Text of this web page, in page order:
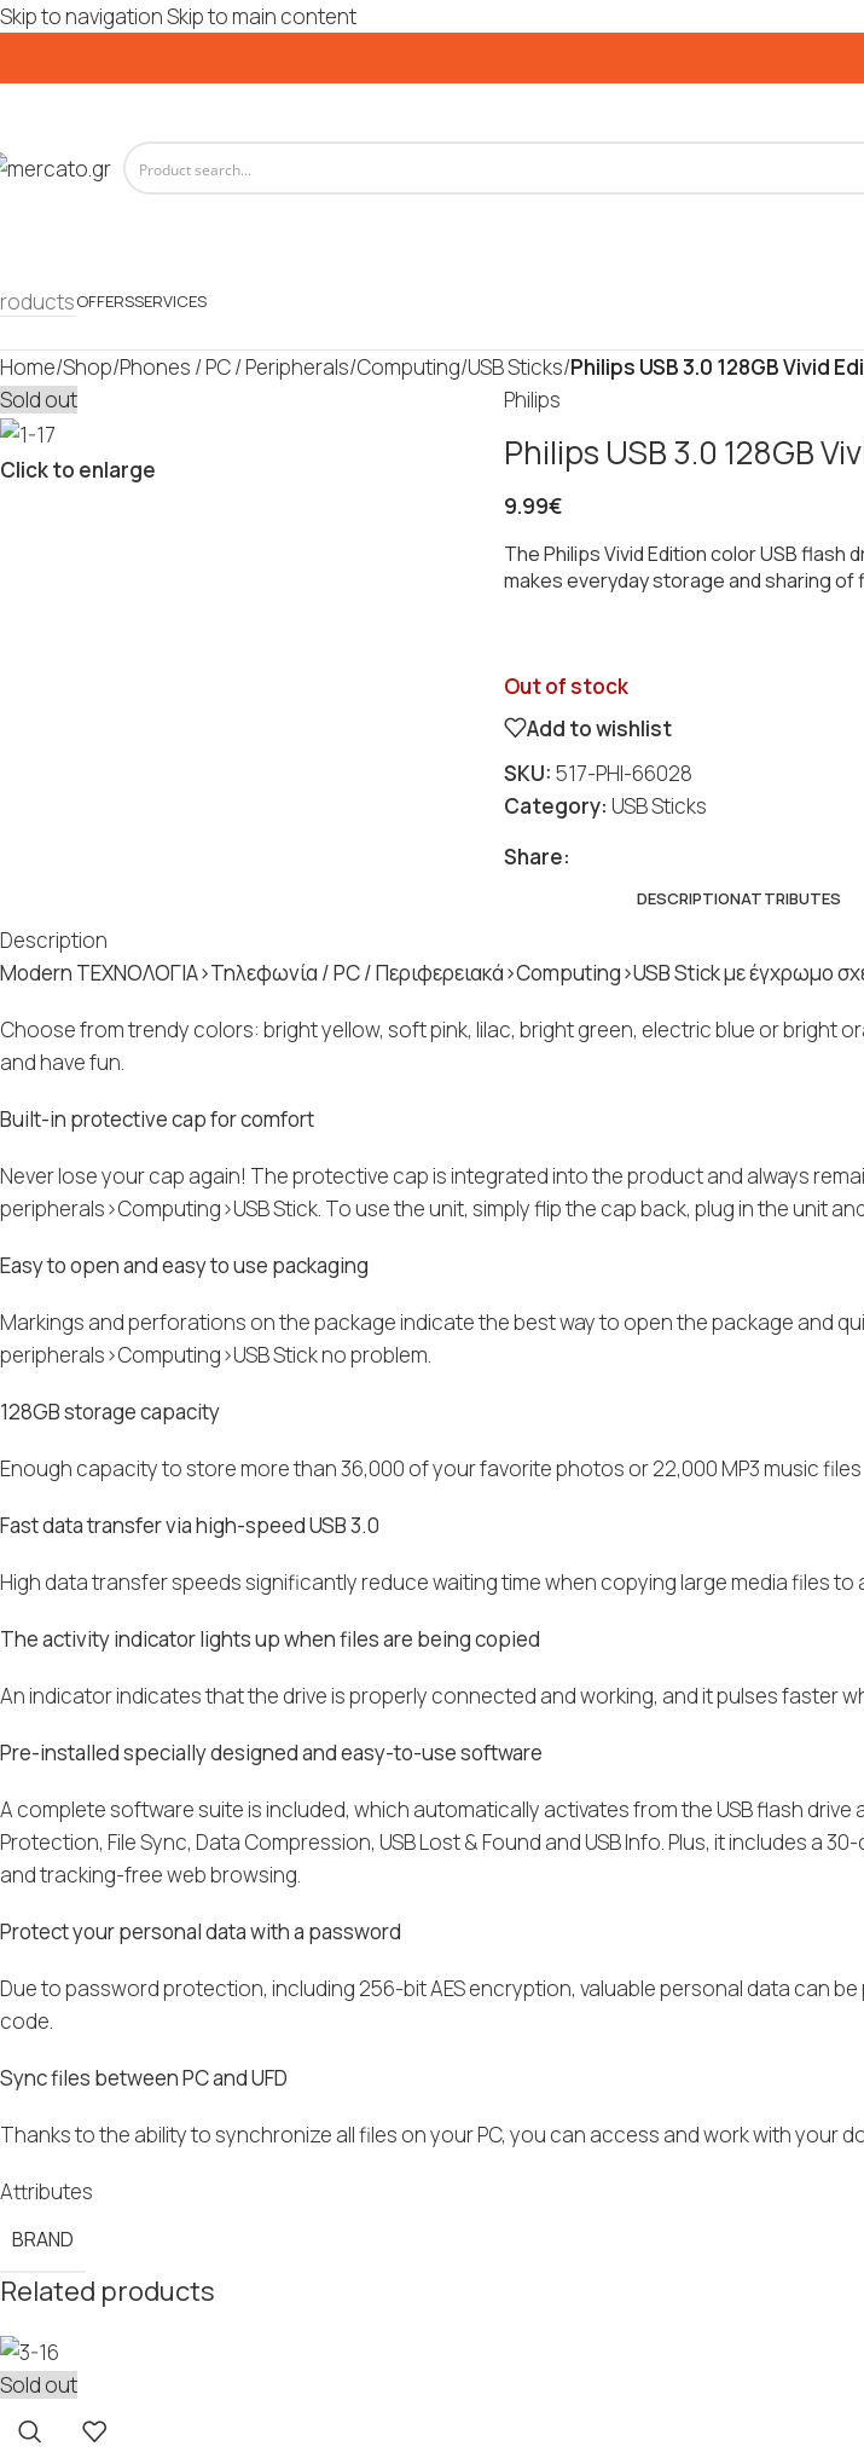
Skip to navigationSkip to main content
OFFERSSERVICES
Home/Shop/Phones / PC / Peripherals/Computing/USB Sticks/Philips USB 3.0 128GB Vivid
Sold out
Click to enlarge
Philips
Philips USB 3.0 128GB
9.99€
The Philips Vivid Edition color USB
makes everyday storage and sharing of
Out of stock
Add to wishlist
SKU:517-PHI-66028
Category: USB Sticks
Share:
DESCRIPTIONATTRIBUTES
Description
Modern ΤΕΧΝΟΛΟΓΙΑ>Τηλεφωνία / PC / Περιφερειακά>Computing>USB Stick με έγχρωμο
Choose from trendy colors: bright yellow, soft pink, lilac, bright green, electric blue or bright
and have fun.
Built-in protective cap for comfort
Never lose your cap again! The protective cap is integrated into the product and always
peripherals>Computing>USB Stick. To use the unit, simply flip the cap back, plug in the unit
Easy to open and easy to use packaging
Markings and perforations on the package indicate the best way to open the package and
peripherals>Computing>USB Stick no problem.
128GB storage capacity
Enough capacity to store more than 36,000 of your favorite photos or 22,000 MP3 music files
Fast data transfer via high-speed USB 3.0
High data transfer speeds significantly reduce waiting time when copying large media files to
The activity indicator lights up when files are being copied
An indicator indicates that the drive is properly connected and working, and it pulses faster
Pre-installed specially designed and easy-to-use software
A complete software suite is included, which automatically activates from the USB flash
Protection, File Sync, Data Compression, USB Lost & Found and USB Info. Plus, it includes a
and tracking-free web browsing.
Protect your personal data with a password
Due to password protection, including 256-bit AES encryption, valuable personal data can
code.
Sync files between PC and UFD
Thanks to the ability to synchronize all files on your PC, you can access and work with your
Attributes
BRAND
Related products
Sold out